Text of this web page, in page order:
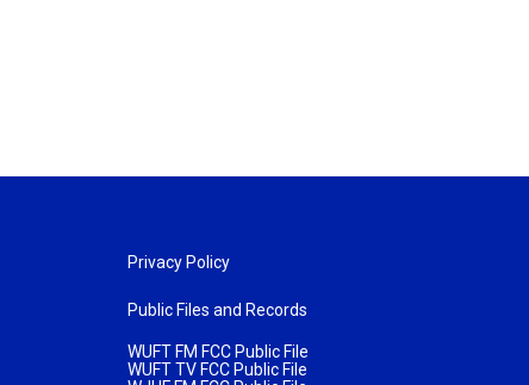
Privacy Policy
Public Files and Records
WUFT FM FCC Public File
WUFT TV FCC Public File